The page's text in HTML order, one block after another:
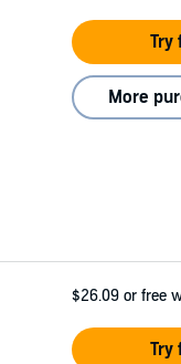
Try
More
$26.09 or free
Try